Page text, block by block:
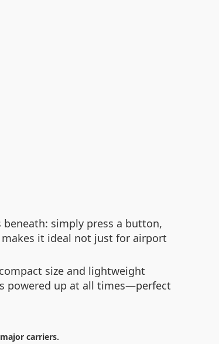
simply press a button,
it ideal not just for airport
size and lightweight
powered up at all times—perfect
carriers.